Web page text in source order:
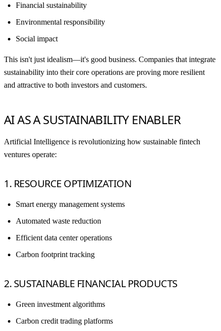
Financial sustainability
Environmental responsibility
Social impact
This isn't just idealism—it's good business. Companies that integrate
sustainability into their core operations are proving more resilient
and attractive to both investors and customers.
AI AS A SUSTAINABILITY ENABLER
Artificial Intelligence is revolutionizing how sustainable fintech
ventures operate:
1. RESOURCE OPTIMIZATION
Smart energy management systems
Automated waste reduction
Efficient data center operations
Carbon footprint tracking
2. SUSTAINABLE FINANCIAL PRODUCTS
Green investment algorithms
Carbon credit trading platforms